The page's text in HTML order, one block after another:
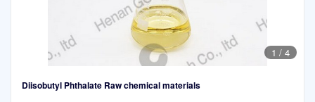
1 / 4
Diisobutyl Phthalate Raw chemical materials